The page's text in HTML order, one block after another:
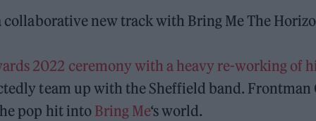
collaborative new track with Bring Me The
2022 ceremony with a heavy re-working of
team up with the Sheffield band. Frontman
pop hit into Bring Me‘s world.